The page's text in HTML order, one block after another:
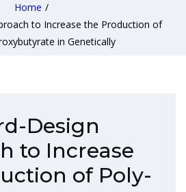
Home /
to Increase the Production of
in Genetically
Design
to Increase
of Poly-